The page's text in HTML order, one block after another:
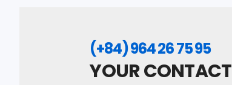
(+84) 964 26 75 95
YOUR CONTACT